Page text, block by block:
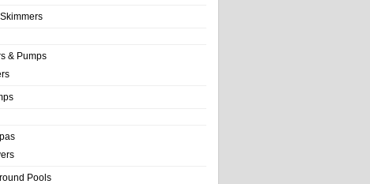
& Pumps
Pools